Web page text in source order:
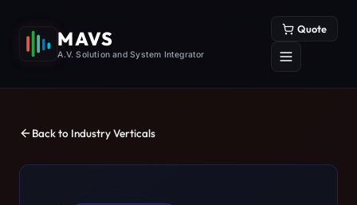
MAVS
A.V. Solution and System Integrator
Quote
Back to Industry Verticals